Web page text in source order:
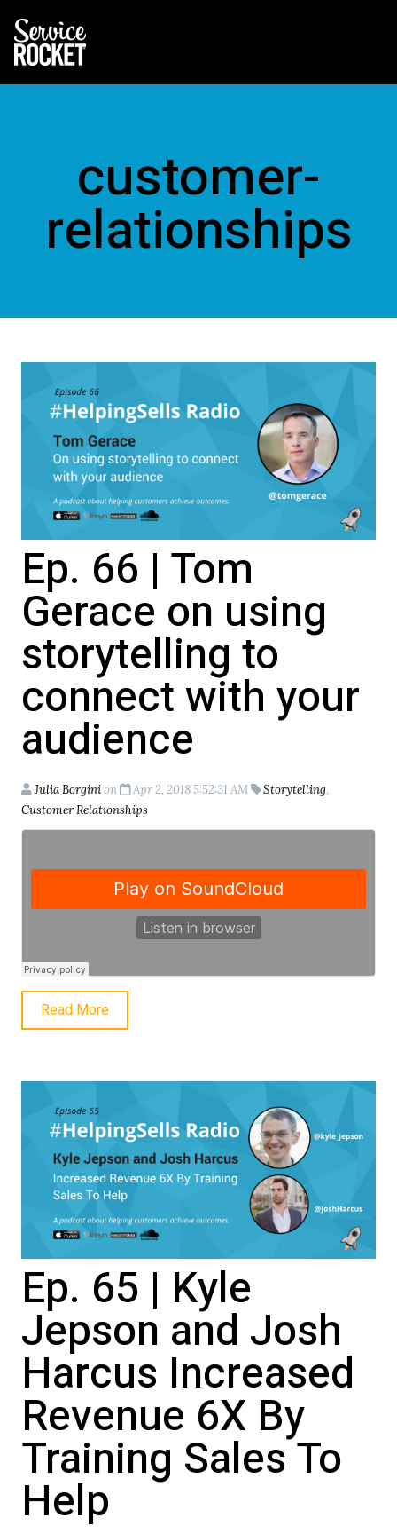
customer-
relationships
Ep. 66 | Tom
Gerace on using
storytelling to
connect with your
audience
Julia Borginion Apr 2, 2018 5:52:31 AM Storytelling,
Customer Relationships
Read More
Ep. 65 | Kyle
Jepson and Josh
Harcus Increased
Revenue 6X By
Training Sales To
Help